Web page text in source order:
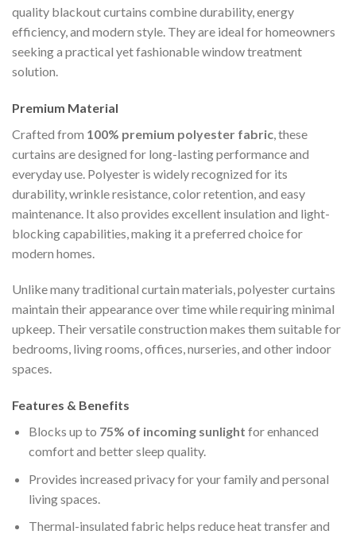
quality blackout curtains combine durability, energy
efficiency, and modern style. They are ideal for homeowners
seeking a practical yet fashionable window treatment
solution.
Premium Material
Crafted from 100% premium polyester fabric , these
curtains are designed for long-lasting performance and
everyday use. Polyester is widely recognized for its
durability, wrinkle resistance, color retention, and easy
maintenance. It also provides excellent insulation and light-
blocking capabilities, making it a preferred choice for
modern homes.
Unlike many traditional curtain materials, polyester curtains
maintain their appearance over time while requiring minimal
upkeep. Their versatile construction makes them suitable for
bedrooms, living rooms, offices, nurseries, and other indoor
spaces.
Features & Benefits
Blocks up to 75% of incoming sunlight for enhanced
comfort and better sleep quality.
Provides increased privacy for your family and personal
living spaces.
Thermal-insulated fabric helps reduce heat transfer and